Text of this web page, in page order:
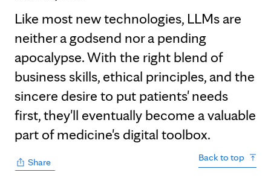
Like most new technologies, LLMs are
neither a godsend nor a pending
apocalypse. With the right blend of
business skills, ethical principles, and the
sincere desire to put patients' needs
first, they'll eventually become a valuable
part of medicine's digital toolbox.
Share Back to top